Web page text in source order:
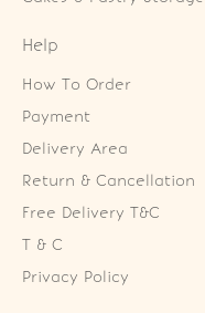
Help
How To Order
Payment
Delivery Area
Return & Cancellation
Free Delivery T&C
T & C
Privacy Policy